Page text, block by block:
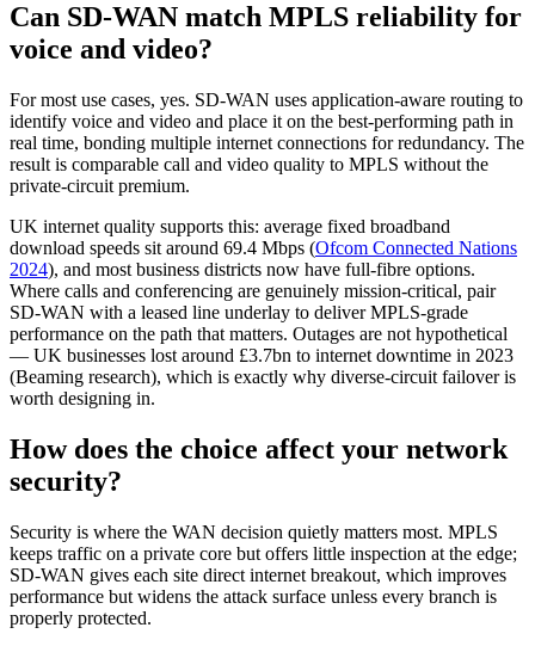
Can SD-WAN match MPLS reliability for
voice and video?
For most use cases, yes. SD-WAN uses application-aware routing to
identify voice and video and place it on the best-performing path in
real time, bonding multiple internet connections for redundancy. The
result is comparable call and video quality to MPLS without the
private-circuit premium.
UK internet quality supports this: average fixed broadband
download speeds sit around 69.4 Mbps (Ofcom Connected Nations
2024), and most business districts now have full-fibre options.
Where calls and conferencing are genuinely mission-critical, pair
SD-WAN with a leased line underlay to deliver MPLS-grade
performance on the path that matters. Outages are not hypothetical
— UK businesses lost around £3.7bn to internet downtime in 2023
(Beaming research), which is exactly why diverse-circuit failover is
worth designing in.
How does the choice affect your network
security?
Security is where the WAN decision quietly matters most. MPLS
keeps traffic on a private core but offers little inspection at the edge;
SD-WAN gives each site direct internet breakout, which improves
performance but widens the attack surface unless every branch is
properly protected.